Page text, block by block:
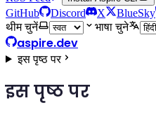
GitHub Discord X BlueSky
थीम चुनें
भाषा चुने
aspire.dev
इस पृष्ठ पर
इस पृष्ठ पर